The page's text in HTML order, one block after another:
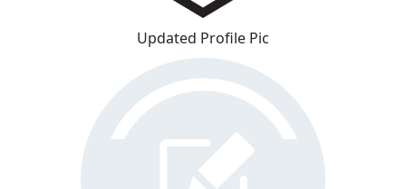
Updated Profile Pic